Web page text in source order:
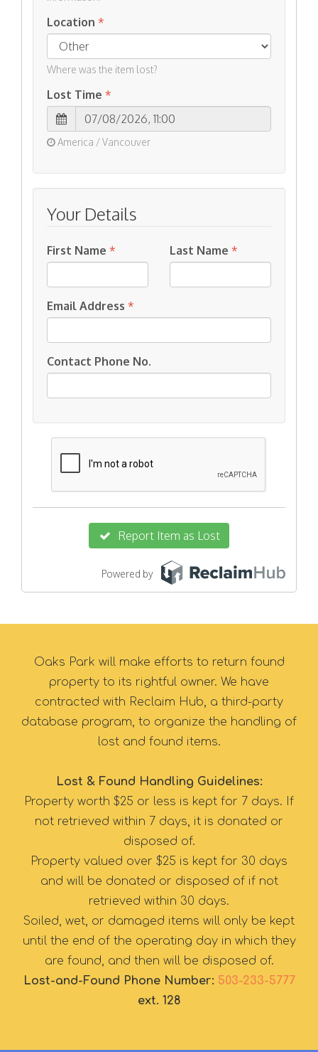
Oaks Park will make efforts to return found
property to its rightful owner. We have
contracted with Reclaim Hub, a third-party
database program, to organize the handling of
lost and found items.
Lost & Found Handling Guidelines:
Property worth $25 or less is kept for 7 days. If
not retrieved within 7 days, it is donated or
disposed of.
Property valued over $25 is kept for 30 days
and will be donated or disposed of if not
retrieved within 30 days.
Soiled, wet, or damaged items will only be kept
until the end of the operating day in which they
are found, and then will be disposed of.
Lost-and-Found Phone Number: 503-233-5777
ext. 128